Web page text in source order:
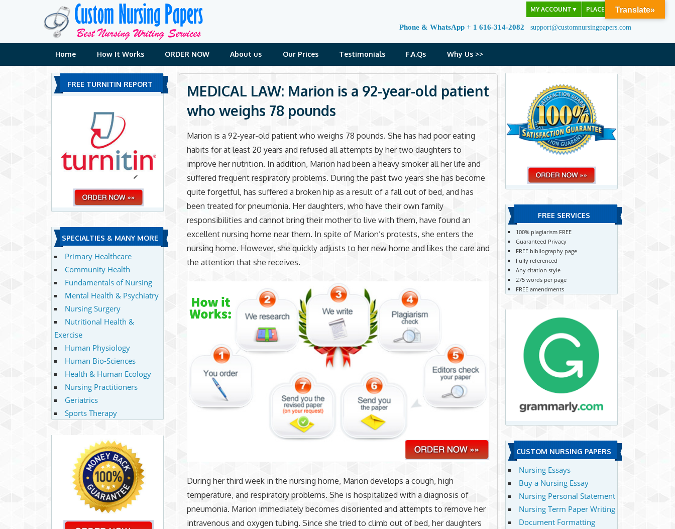
MY ACCOUNT ▼ PLACE ORDER
Phone & WhatsApp + 1 616-314-2082 support@customnursingpapers.com
Home How It Works ORDER NOW About us Our Prices Testimonials F.A.Qs Why Us >>
MEDICAL LAW: Marion is a 92-year-old patient
who weighs 78 pounds
Marion is a 92-year-old patient who weighs 78 pounds. She has had poor eating
habits for at least 20 years and refused all attempts by her two daughters to
improve her nutrition. In addition, Marion had been a heavy smoker all her life and
suffered frequent respiratory problems. During the past two years she has become
quite forgetful, has suffered a broken hip as a result of a fall out of bed, and has
been treated for pneumonia. Her daughters, who have their own family
responsibilities and cannot bring their mother to live with them, have found an
excellent nursing home near them. In spite of Marion’s protests, she enters the
nursing home. However, she quickly adjusts to her new home and likes the care and
the attention that she receives.
During her third week in the nursing home, Marion develops a cough, high
temperature, and respiratory problems. She is hospitalized with a diagnosis of
pneumonia. Marion immediately becomes disoriented and attempts to remove her
intravenous and oxygen tubing. Since she tried to climb out of bed, her daughters
FREE TURNITIN REPORT
SPECIALTIES & MANY MORE
Primary Healthcare
Community Health
Fundamentals of Nursing
Mental Health & Psychiatry
Nursing Surgery
Nutritional Health &
Exercise
Human Physiology
Human Bio-Sciences
Health & Human Ecology
Nursing Practitioners
Geriatrics
Sports Therapy
FREE SERVICES
100% plagiarism FREE
Guaranteed Privacy
FREE bibliography page
Fully referenced
Any citation style
275 words per page
FREE amendments
CUSTOM NURSING PAPERS
Nursing Essays
Buy a Nursing Essay
Nursing Personal Statement
Nursing Term Paper Writing
Document Formatting
Translate»